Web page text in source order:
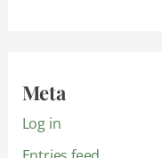
Meta
Log in